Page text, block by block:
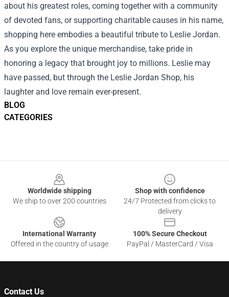
BLOG
CATEGORIES
about his greatest roles, coming together with a community
of devoted fans, or supporting charitable causes in his name,
shopping here embodies a beautiful tribute to Leslie Jordan.
As you explore the unique merchandise, take pride in
honoring a legacy that brought joy to millions. Leslie may
have passed, but through the Leslie Jordan Shop, his
laughter and love remain ever-present.
Worldwide shipping
We ship to over 200 countries
Shop with confidence
24/7 Protected from clicks to
delivery
International Warranty
Offered in the country of usage
100% Secure Checkout
PayPal / MasterCard / Visa
Contact Us